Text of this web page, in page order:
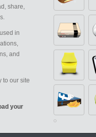
share,
in
and
to our site
your